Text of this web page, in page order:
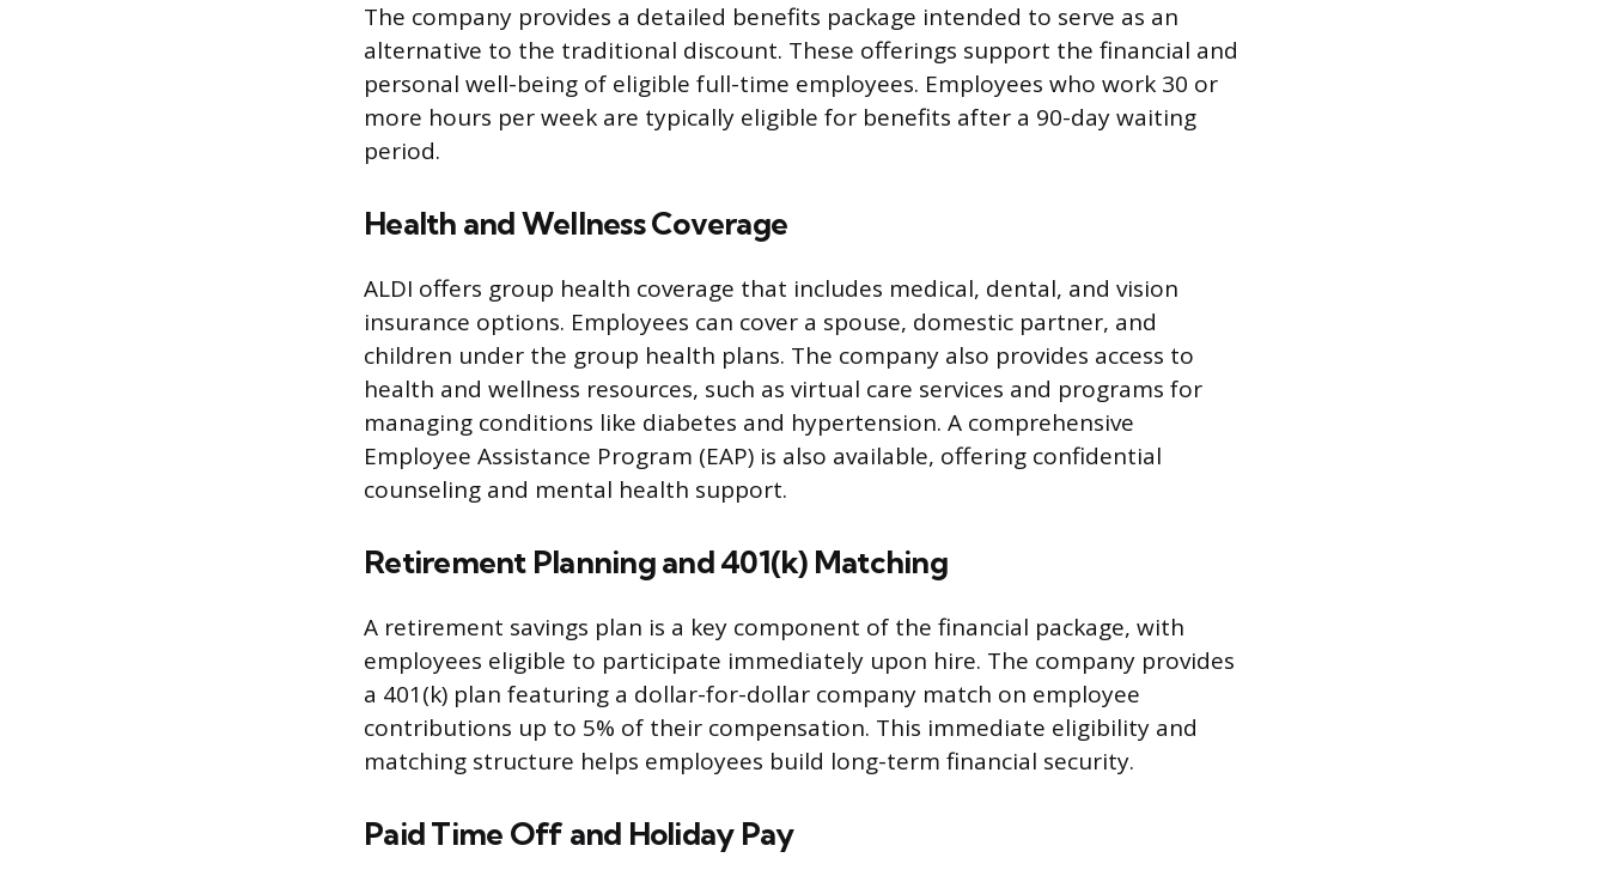
The company provides a detailed benefits package intended to serve as an
alternative to the traditional discount. These offerings support the financial and
personal well-being of eligible full-time employees. Employees who work 30 or
more hours per week are typically eligible for benefits after a 90-day waiting
period.
Health and Wellness Coverage
ALDI offers group health coverage that includes medical, dental, and vision
insurance options. Employees can cover a spouse, domestic partner, and
children under the group health plans. The company also provides access to
health and wellness resources, such as virtual care services and programs for
managing conditions like diabetes and hypertension. A comprehensive
Employee Assistance Program (EAP) is also available, offering confidential
counseling and mental health support.
Retirement Planning and 401(k) Matching
A retirement savings plan is a key component of the financial package, with
employees eligible to participate immediately upon hire. The company provides
a 401(k) plan featuring a dollar-for-dollar company match on employee
contributions up to 5% of their compensation. This immediate eligibility and
matching structure helps employees build long-term financial security.
Paid Time Off and Holiday Pay